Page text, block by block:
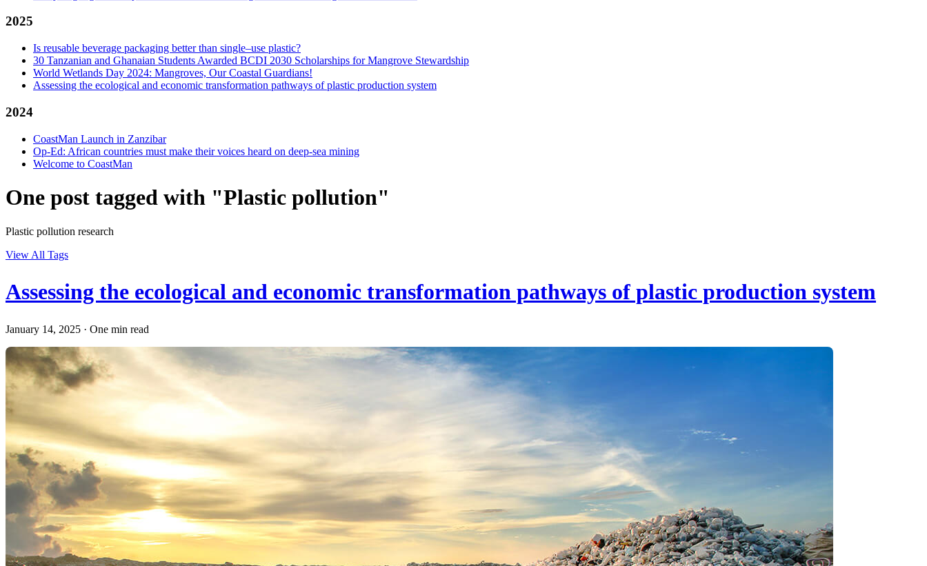
2025
Is reusable beverage packaging better than single–use plastic?
30 Tanzanian and Ghanaian Students Awarded BCDI 2030 Scholarships for Mangrove Stewardship
World Wetlands Day 2024: Mangroves, Our Coastal Guardians!
Assessing the ecological and economic transformation pathways of plastic production system
2024
CoastMan Launch in Zanzibar
Op-Ed: African countries must make their voices heard on deep-sea mining
Welcome to CoastMan
One post tagged with "Plastic pollution"
Plastic pollution research
View All Tags
Assessing the ecological and economic transformation pathways of plastic production system
January 14, 2025 · One min read